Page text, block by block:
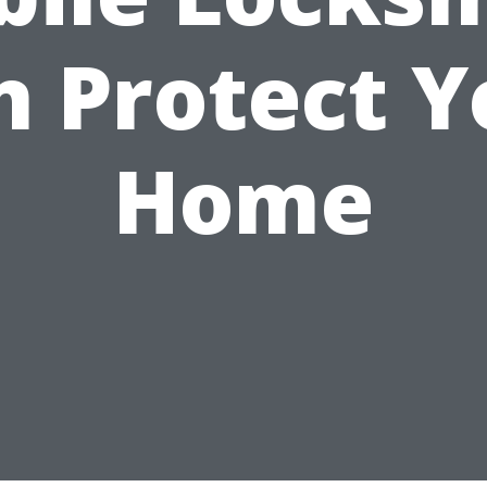
Protect
Home